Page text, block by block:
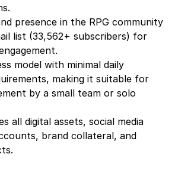
presence in the RPG community
list (33,562+ subscribers) for
model with minimal daily
making it suitable for
by a small team or solo
all digital assets, social media
brand collateral, and